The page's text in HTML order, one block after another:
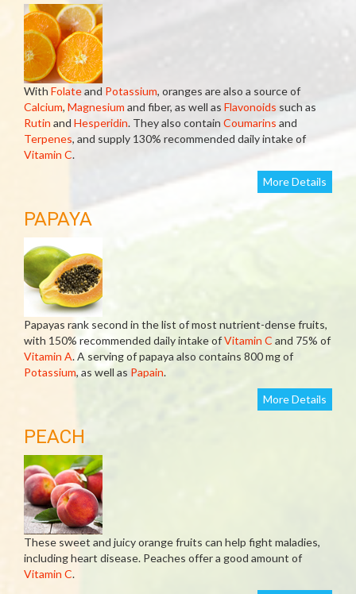
With Folateand Potassium, oranges are also a source of
Calcium, Magnesium and fiber, as well as Flavonoids such as
Rutin and Hesperidin. They also contain Coumarins and
Terpenes, and supply 130% recommended daily intake of
Vitamin C.
More Details
PAPAYA
Papayas rank second in the list of most nutrient-dense fruits,
with 150% recommended daily intake ofVitamin C and 75% of
Vitamin A. A serving of papaya also contains 800 mg of
Potassium, as well as Papain.
More Details
PEACH
These sweet and juicy orange fruits can help fight maladies,
including heart disease. Peaches offer a good amount of
Vitamin C.